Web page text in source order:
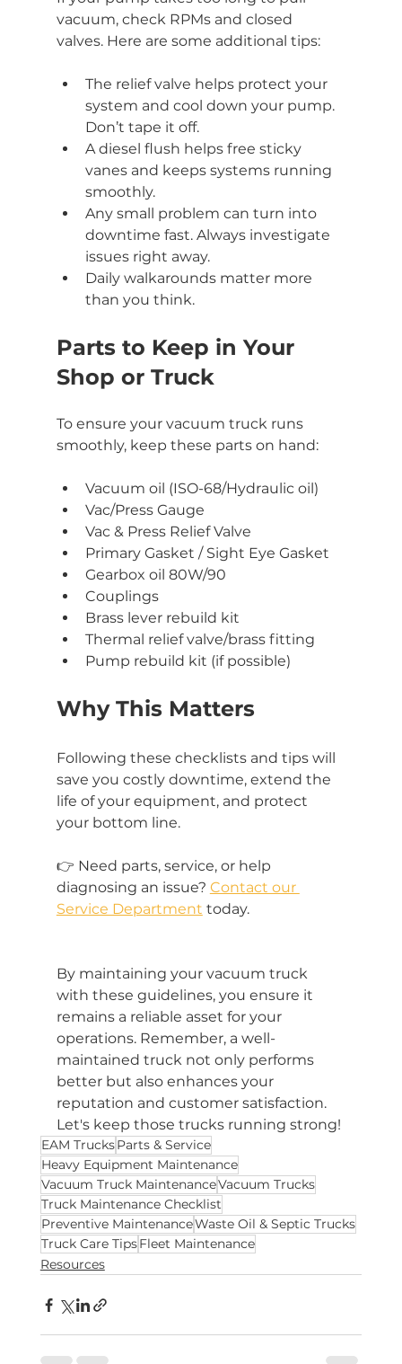
vacuum, check RPMs and closed
valves. Here are some additional tips:
The relief valve helps protect your
system and cool down your pump.
Don’t tape it off.
A diesel flush helps free sticky
vanes and keeps systems running
smoothly.
Any small problem can turn into
downtime fast. Always investigate
issues right away.
Daily walkarounds matter more
than you think.
Parts to Keep in Your
Shop or Truck
To ensure your vacuum truck runs
smoothly, keep these parts on hand:
Vacuum oil (ISO-68/Hydraulic oil)
Vac/Press Gauge
Vac & Press Relief Valve
Primary Gasket / Sight Eye Gasket
Gearbox oil 80W/90
Couplings
Brass lever rebuild kit
Thermal relief valve/brass fitting
Pump rebuild kit (if possible)
Why This Matters
Following these checklists and tips will
save you costly downtime, extend the
life of your equipment, and protect
your bottom line.
👉 Need parts, service, or help
diagnosing an issue? Contact our
Service Department today.
By maintaining your vacuum truck
with these guidelines, you ensure it
remains a reliable asset for your
operations. Remember, a well-
maintained truck not only performs
better but also enhances your
reputation and customer satisfaction.
Let's keep those trucks running strong!
EAM TrucksParts & Service
Heavy Equipment Maintenance
Vacuum Truck MaintenanceVacuum Trucks
Truck Maintenance Checklist
Preventive MaintenanceWaste Oil & Septic Trucks
Truck Care TipsFleet Maintenance
Resources